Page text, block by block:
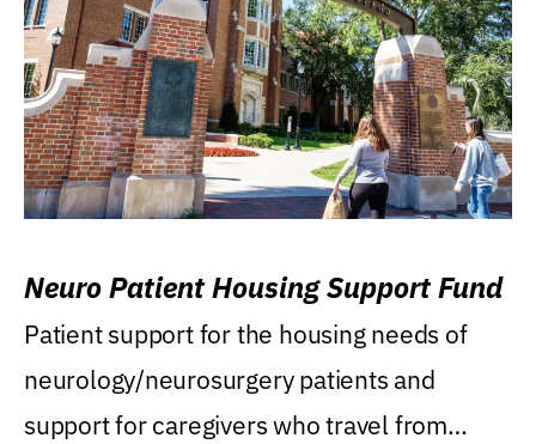
Neuro Patient Housing Support Fund
Patient support for the housing needs of
neurology/neurosurgery patients and
support for caregivers who travel from